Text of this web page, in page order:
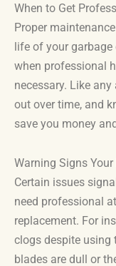
When to Get
Proper
life of your
when professional
necessary. Like
out over time, and
save you money
Warning Signs
Certain issues
need professional
replacement. For
clogs despite using
blades are dull or